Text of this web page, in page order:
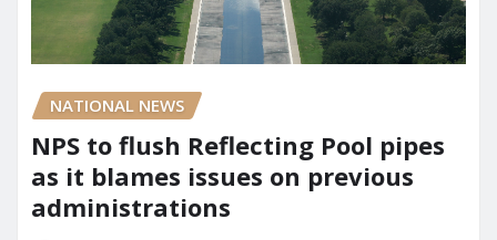
NATIONAL NEWS
NPS to flush Reflecting Pool pipes
as it blames issues on previous
administrations